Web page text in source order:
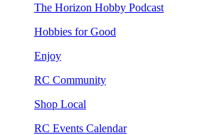
The Horizon Hobby Podcast
Hobbies for Good
Enjoy
RC Community
Shop Local
RC Events Calendar